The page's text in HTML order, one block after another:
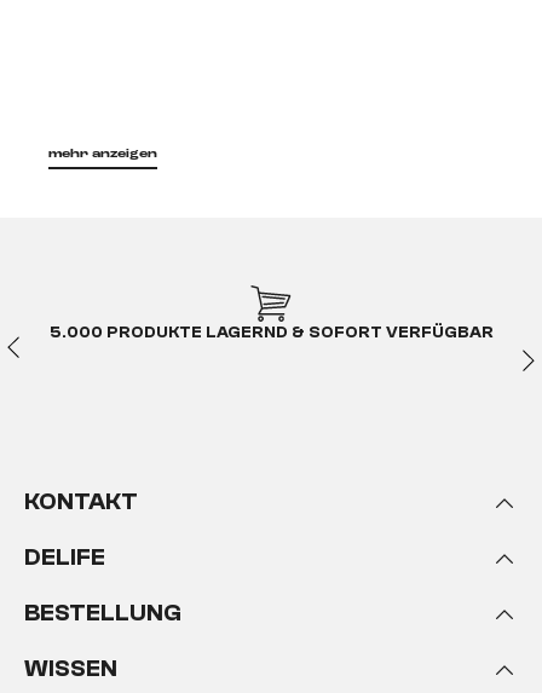
mehr anzeigen
5.000 PRODUKTE LAGERND & SOFORT VERFÜGBAR
KONTAKT
DELIFE
BESTELLUNG
WISSEN